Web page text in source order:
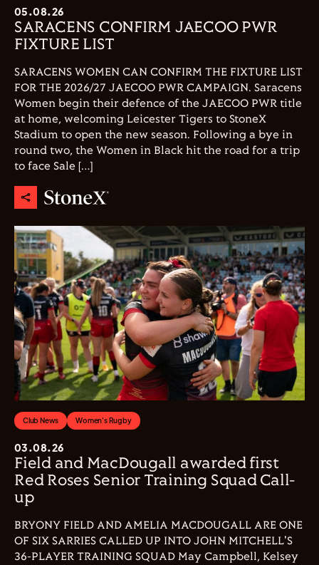
05.08.26
SARACENS CONFIRM JAECOO PWR
FIXTURE LIST
SARACENS WOMEN CAN CONFIRM THE FIXTURE LIST
FOR THE 2026/27 JAECOO PWR CAMPAIGN. Saracens
Women begin their defence of the JAECOO PWR title
at home, welcoming Leicester Tigers to StoneX
Stadium to open the new season. Following a bye in
round two, the Women in Black hit the road for a trip
to face Sale […]
Club News Women's Rugby
03.08.26
Field and MacDougall awarded first
Red Roses Senior Training Squad Call-
up
BRYONY FIELD AND AMELIA MACDOUGALL ARE ONE
OF SIX SARRIES CALLED UP INTO JOHN MITCHELL'S
36-PLAYER TRAINING SQUAD May Campbell, Kelsey